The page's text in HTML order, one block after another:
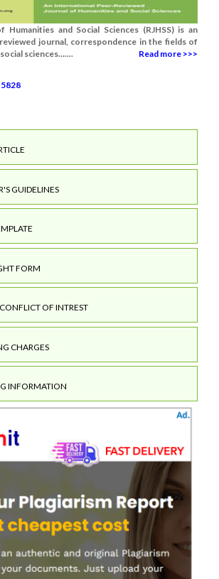
Humanities and Social Sciences (RJHSS) is an
journal, correspondence in the fields of
sciences.......
Read more >>>
GUIDELINES
FORM
OF INTREST
CHARGES
INFORMATION